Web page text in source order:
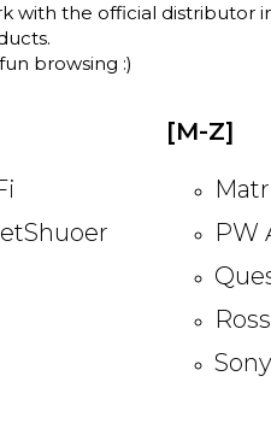
with the official distributor
browsing :)
[M-Z]
PW
Sony